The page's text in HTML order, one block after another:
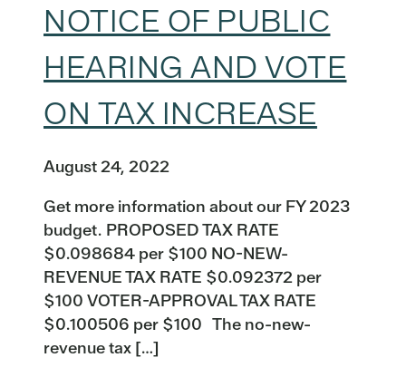
NOTICE OF PUBLIC
HEARING AND VOTE
ON TAX INCREASE
August 24, 2022
Get more information about our FY 2023
budget. PROPOSED TAX RATE
$0.098684 per $100 NO-NEW-
REVENUE TAX RATE $0.092372 per
$100 VOTER-APPROVAL TAX RATE
$0.100506 per $100 The no-new-
revenue tax […]